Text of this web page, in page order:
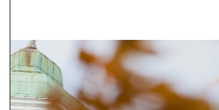
Browse
My